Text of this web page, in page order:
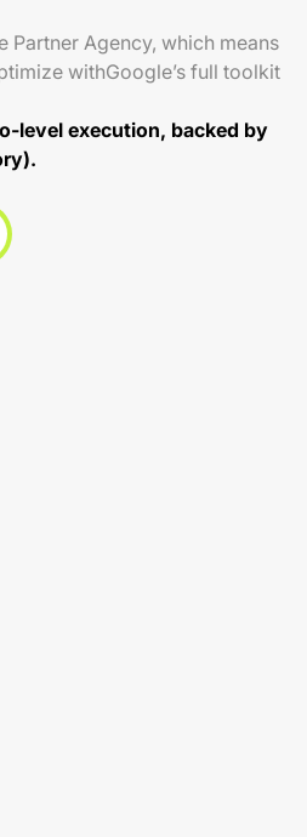
Partner Agency, which means
withGoogle’s full toolkit
level execution, backed by